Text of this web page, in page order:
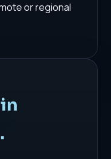
or regional